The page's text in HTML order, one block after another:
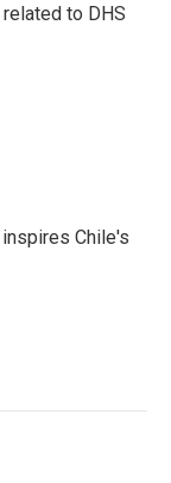
to DHS
Chile's